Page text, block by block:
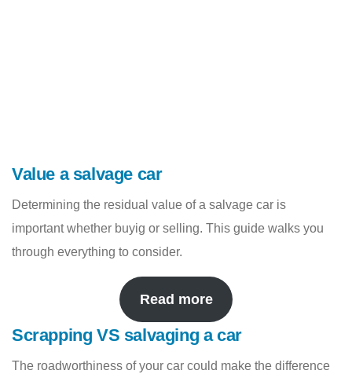
Value a salvage car
Determining the residual value of a salvage car is
important whether buyig or selling. This guide walks you
through everything to consider.
Read more
Scrapping VS salvaging a car
The roadworthiness of your car could make the difference